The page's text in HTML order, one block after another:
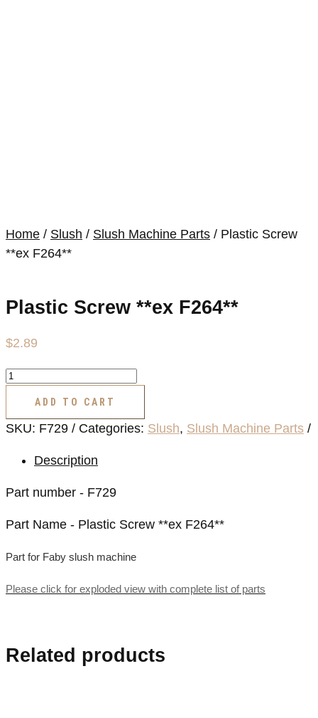
Home / Slush / Slush Machine Parts / Plastic Screw
**ex F264**
Plastic Screw **ex F264**
$2.89
Plastic
F264**
ADD TO CART
SKU: F729 Categories: Slush, Slush Machine Parts
Description
Part number - F729
Part Name - Plastic Screw **ex F264**
Part for Faby slush machine
Please click for exploded view with complete list of parts
Related products